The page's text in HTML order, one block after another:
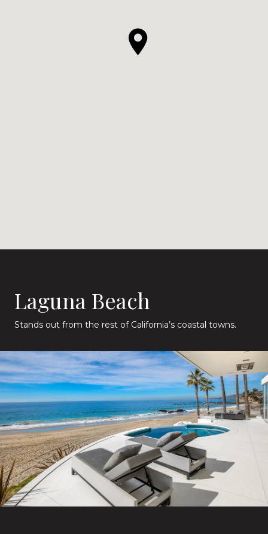
Laguna Beach
Stands out from the rest of California’s coastal towns.